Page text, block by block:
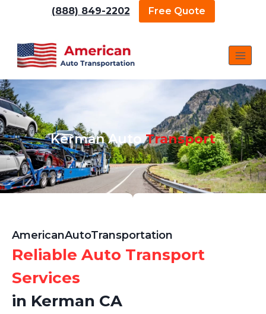
(888) 849-2202 Free Quote
Kerman AutoTransport
AmericanAutoTransportation
Reliable Auto Transport
Services
in Kerman CA